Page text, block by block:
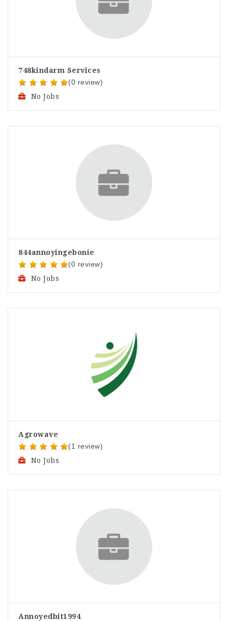
748kindarm Services
(0 review)
No Jobs
844annoyingebonie
(0 review)
No Jobs
Agrowave
(1 review)
No Jobs
Annoyedbit1994